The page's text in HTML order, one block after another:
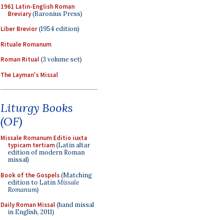
1961 Latin-English Roman
Breviary(Baronius Press)
Liber Brevior(1954 edition)
Rituale Romanum
Roman Ritual(3 volume set)
The Layman's Missal
Liturgy Books
(OF)
Missale Romanum Editio iuxta
typicam tertiam(Latin altar
edition of modern Roman
missal)
Book of the Gospels(Matching
edition to LatinMissale
Romanum)
Daily Roman Missal(hand missal
in English, 2011)